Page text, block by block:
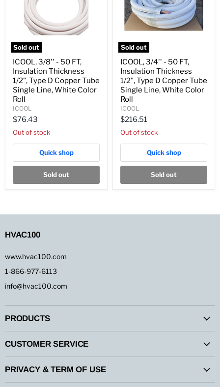
Sold out
3/8''
50
FT,
Insulation
Thickness
1/2",
Type
Copper
Tube
White
Roll
ICOOL, 3/8'' - 50 FT,
Insulation Thickness
1/2", Type D Copper Tube
Single Line, White Color
Roll
ICOOL
$76.43
Out of stock
Quick shop
Sold out
Sold out
3/4''
50
FT,
Insulation
Thickness
1/2",
Type
Copper
Tube
White
Roll
ICOOL, 3/4'' - 50 FT,
Insulation Thickness
1/2", Type D Copper Tube
Single Line, White Color
Roll
ICOOL
$216.51
Out of stock
Quick shop
Sold out
HVAC100
www.hvac100.com
1-866-977-6113
info@hvac100.com
PRODUCTS
CUSTOMER SERVICE
PRIVACY & TERM OF USE